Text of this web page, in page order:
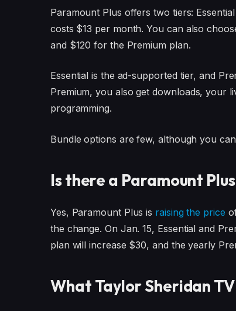
Paramount Plus offers two tiers:
costs $13 per month. You can also
and $120 for the Premium plan.
Essential is the ad-supported tier, and
Premium, you also get downloads, your
programming.
Bundle options are few, although you
Is there a Paramount
Yes, Paramount Plus is raising the price
the change. On Jan. 15, Essential and
plan will increase $30, and the yearly
What Taylor Sheridan